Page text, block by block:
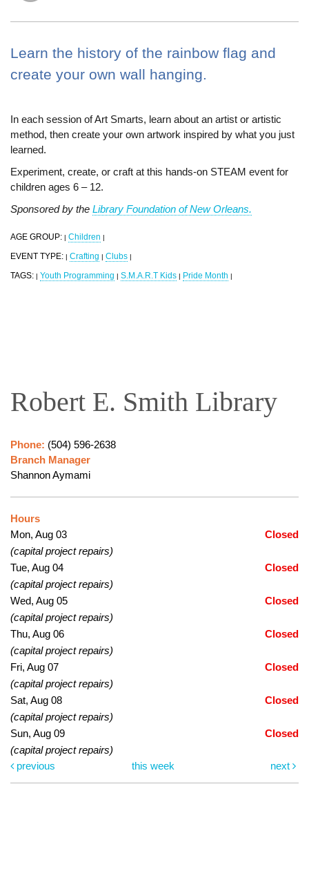
Learn the history of the rainbow flag and
create your own wall hanging.
In each session of Art Smarts, learn about an artist or artistic
method, then create your own artwork inspired by what you just
learned.
Experiment, create, or craft at this hands-on STEAM event for
children ages 6 – 12.
Sponsored by the Library Foundation of New Orleans.
AGE GROUP: | Children |
EVENT TYPE: | Crafting | Clubs |
TAGS: | Youth Programming | S.M.A.R.T Kids | Pride Month |
Robert E. Smith Library
Phone: (504) 596-2638
Branch Manager
Shannon Aymami
Hours
Mon, Aug 03
Closed
(capital project repairs)
Tue, Aug 04
Closed
(capital project repairs)
Wed, Aug 05
Closed
(capital project repairs)
Thu, Aug 06
Closed
(capital project repairs)
Fri, Aug 07
Closed
(capital project repairs)
Sat, Aug 08
Closed
(capital project repairs)
Sun, Aug 09
Closed
(capital project repairs)
previous
this week next